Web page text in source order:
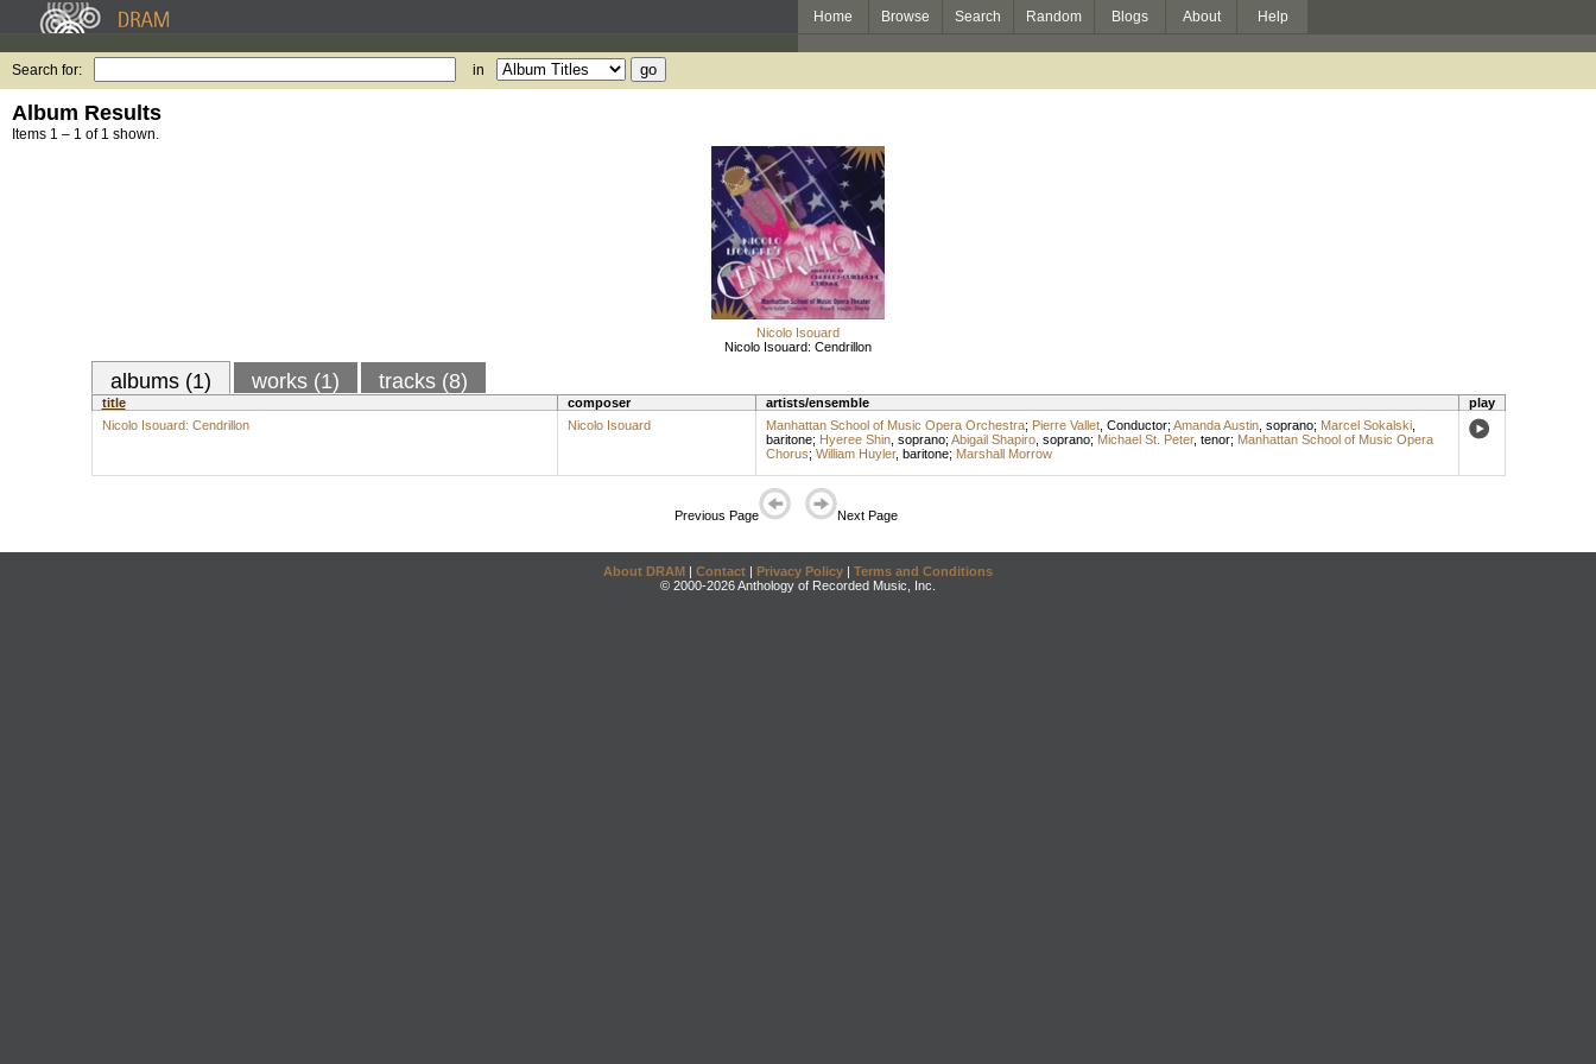
Home Browse Search Random Blogs About Help
Search for: in
Album Results
Items 1 – 1 of 1 shown.
Nicolo Isouard
Nicolo Isouard: Cendrillon
albums (1) works (1) tracks (8)
title composer artists/ensemble
play
Nicolo Isouard: Cendrillon
Nicolo Isouard Manhattan School of Music Opera Orchestra; Pierre Vallet, Conductor; Amanda Austin, soprano; Marcel Sokalski,
baritone; Hyeree Shin, soprano; Abigail Shapiro, soprano; Michael St. Peter, tenor; Manhattan School of Music Opera
Chorus; William Huyler, baritone; Marshall Morrow
Previous Page Next Page
About DRAM | Contact | Privacy Policy | Terms and Conditions
© 2000-2026 Anthology of Recorded Music, Inc.